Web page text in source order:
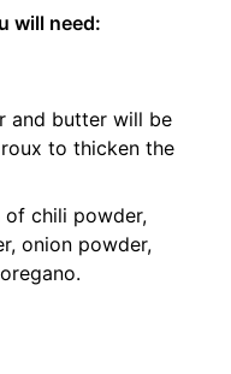
will need:
and butter will be
to thicken the
of chili powder,
onion powder,